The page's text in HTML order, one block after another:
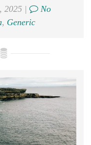
2025 |
No
, Generic